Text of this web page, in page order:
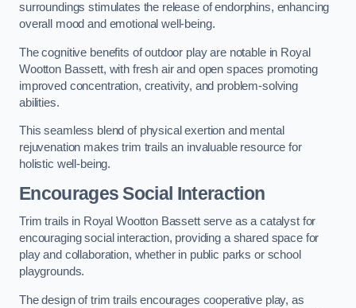
surroundings stimulates the release of endorphins, enhancing
overall mood and emotional well-being.
The cognitive benefits of outdoor play are notable in Royal
Wootton Bassett, with fresh air and open spaces promoting
improved concentration, creativity, and problem-solving
abilities.
This seamless blend of physical exertion and mental
rejuvenation makes trim trails an invaluable resource for
holistic well-being.
Encourages Social Interaction
Trim trails in Royal Wootton Bassett serve as a catalyst for
encouraging social interaction, providing a shared space for
play and collaboration, whether in public parks or school
playgrounds.
The design of trim trails encourages cooperative play, as